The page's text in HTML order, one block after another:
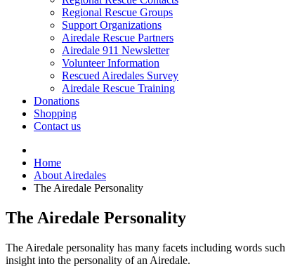
Regional Rescue Groups
Support Organizations
Airedale Rescue Partners
Airedale 911 Newsletter
Volunteer Information
Rescued Airedales Survey
Airedale Rescue Training
Donations
Shopping
Contact us
Home
About Airedales
The Airedale Personality
The Airedale Personality
The Airedale personality has many facets including words
insight into the personality of an Airedale.